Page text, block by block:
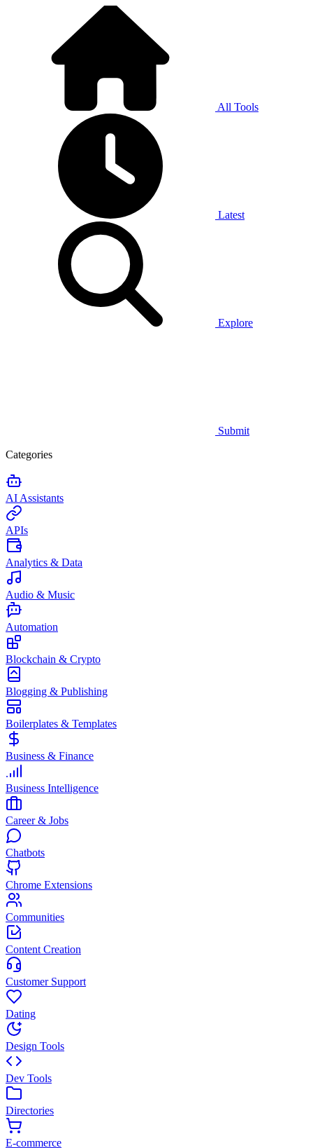
All Tools
Latest
Explore
Submit
Categories
AI Assistants
APIs
Analytics & Data
Audio & Music
Automation
Blockchain & Crypto
Blogging & Publishing
Boilerplates & Templates
Business & Finance
Business Intelligence
Career & Jobs
Chatbots
Chrome Extensions
Communities
Content Creation
Customer Support
Dating
Design Tools
Dev Tools
Directories
E-commerce